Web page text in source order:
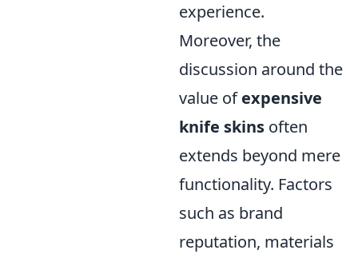
experience.
Moreover, the
discussion around the
value ofexpensive
knife skins often
extends beyond mere
functionality. Factors
such as brand
reputation, materials